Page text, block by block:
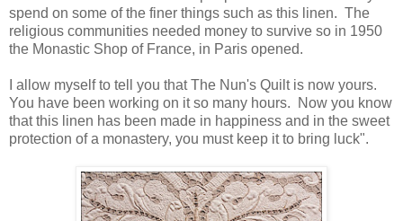
spend on some of the finer things such as this linen. The
religious communities needed money to survive so in 1950
the Monastic Shop of France, in Paris opened.
I allow myself to tell you that The Nun's Quilt is now yours.
You have been working on it so many hours. Now you know
that this linen has been made in happiness and in the sweet
protection of a monastery, you must keep it to bring luck".